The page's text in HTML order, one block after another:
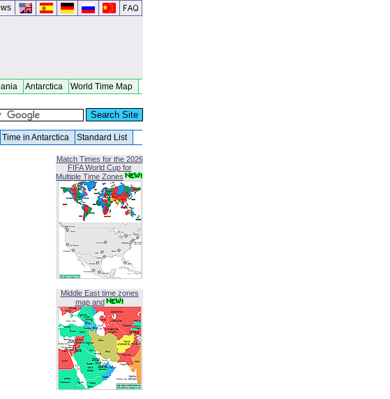
Antarctica World Time Map
Time in Antarctica Standard List
Match Times for the 2026
FIFA World Cup for
Multiple Time Zones
Middle East time zones
map and